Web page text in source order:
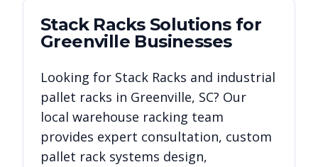
Stack RacksSolutions for
Greenville Businesses
Looking for Stack Racks and industrial
pallet racks in Greenville, SC? Our
local warehouse racking team
provides expert consultation, custom
pallet rack systems design,